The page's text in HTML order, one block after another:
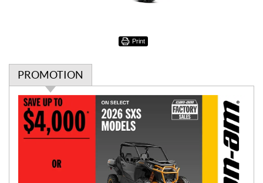
Print
PROMOTION
P
o
m